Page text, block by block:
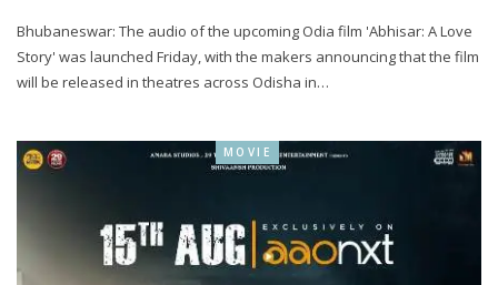
Bhubaneswar: The audio of the upcoming Odia film 'Abhisar: A Love
Story' was launched Friday, with the makers announcing that the film
will be released in theatres across Odisha in…
MOVIE